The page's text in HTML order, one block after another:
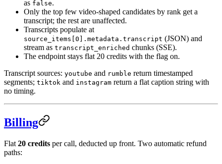
as false.
Only the top few video-shaped candidates by rank get a
transcript; the rest are unaffected.
Transcripts populate at
source_items[0].metadata.transcript (JSON) and
stream as transcript_enriched chunks (SSE).
The endpoint stays flat 20 credits with the flag on.
Transcript sources: youtube and rumble return timestamped
segments; tiktok and instagram return a flat caption string with
no timing.
Billing
Flat 20 credits per call, deducted up front. Two automatic refund
paths: